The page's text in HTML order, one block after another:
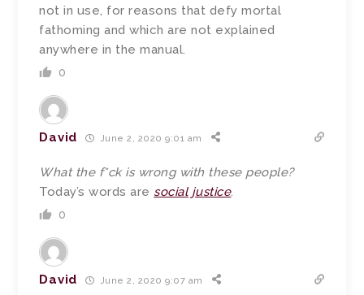
not in use, for reasons that defy mortal
fathoming and which are not explained
anywhere in the manual.
0
David June 2, 2020 9:01 am
What the f*ck is wrong with these people?
Today’s words are social justice.
0
David June 2, 2020 9:07 am